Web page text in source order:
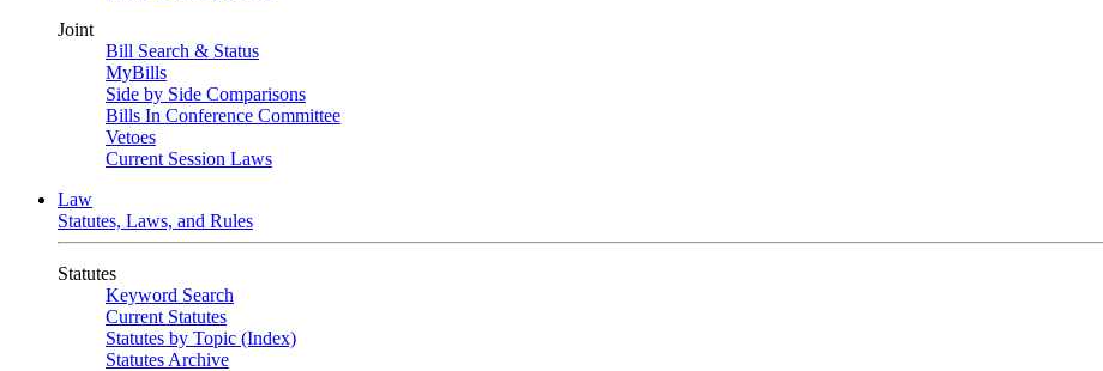
Joint
Bill Search & Status
MyBills
Side by Side Comparisons
Bills In Conference Committee
Vetoes
Current Session Laws
Law
Statutes, Laws, and Rules
Statutes
Keyword Search
Current Statutes
Statutes by Topic (Index)
Statutes Archive